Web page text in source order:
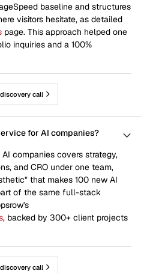
baseline and structures
visitors hesitate, as detailed
page. This approach helped one
inquiries and a 100%
call
for AI companies?
companies covers strategy,
and CRO under one team,
that makes 100 new AI
of the same full-stack
, backed by 300+ client projects
call